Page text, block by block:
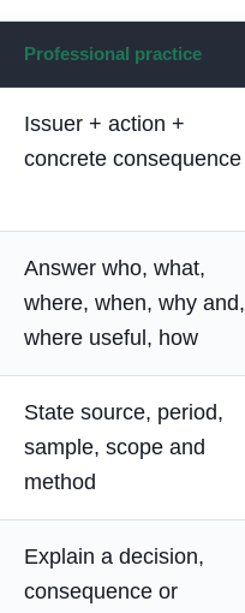
Professional practice
Issuer + action +
concrete consequence
Answer who, what,
where, when, why and,
where useful, how
State source, period,
sample, scope and
method
Explain a decision,
consequence or